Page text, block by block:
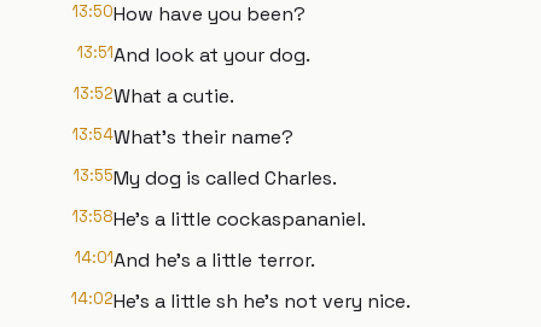
13:50How have you been?
13:51And look at your dog.
13:52What a cutie.
13:54What's their name?
13:55My dog is called Charles.
13:58He's a little cockaspananiel.
14:01And he's a little terror.
14:02He's a little sh he's not very nice.